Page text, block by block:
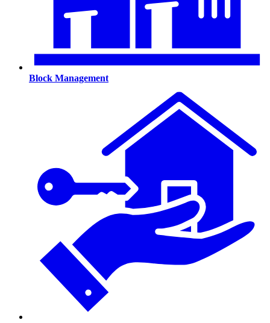
Block Management